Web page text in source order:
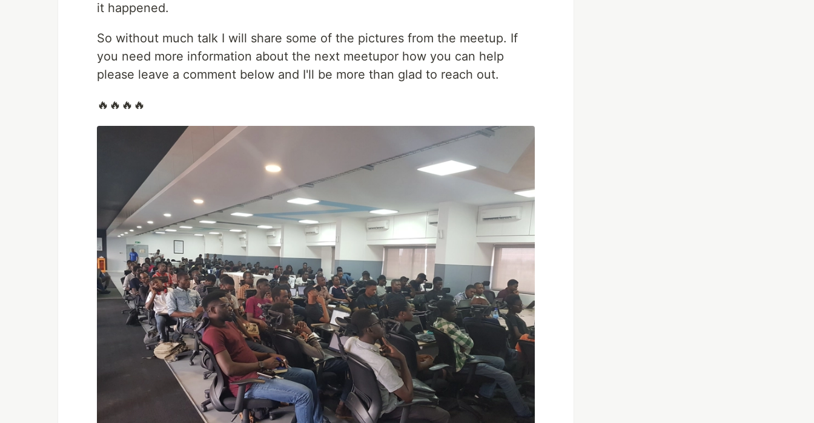
it happened.
So without much talk I will share some of the pictures from the meetup. If
you need more information about the next meetupor how you can help
please leave a comment below and I'll be more than glad to reach out.
🔥🔥🔥🔥